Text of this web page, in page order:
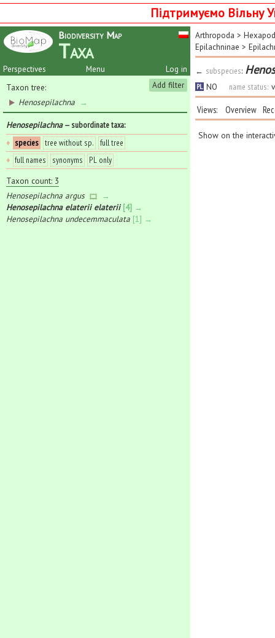
Підтримуємо Вільну
Biodiversity Map
Taxa
Perspectives Log in
Menu
Add filter
Taxon tree:
Henosepilachna →
Henosepilachna— subordinate taxa:
♦ species tree without sp.
full tree
♦ full names synonyms
PL only
Taxon count: 3
Henosepilachna argus
→
Henosepilachna elaterii elaterii [4] →
Henosepilachna undecemmaculata [1] →
Arthropoda >
Epilachninae >
← subspecies:
PL NO name status:
Views: Overview
Show on the